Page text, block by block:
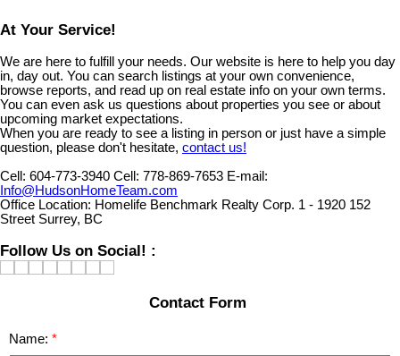
At Your Service!
We are here to fulfill your needs. Our website is here to help you day
in, day out. You can search listings at your own convenience,
browse reports, and read up on real estate info on your own terms.
You can even ask us questions about properties you see or about
upcoming market expectations.
When you are ready to see a listing in person or just have a simple
question, please don't hesitate, contact us!
Cell: 604-773-3940 Cell: 778-869-7653 E-mail:
Info@HudsonHomeTeam.com
Office Location: Homelife Benchmark Realty Corp. 1 - 1920 152
Street Surrey, BC
Follow Us on Social! :
Contact Form
Name: